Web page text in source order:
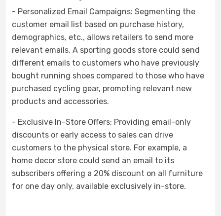
- Personalized Email Campaigns: Segmenting the
customer email list based on purchase history,
demographics, etc., allows retailers to send more
relevant emails. A sporting goods store could send
different emails to customers who have previously
bought running shoes compared to those who have
purchased cycling gear, promoting relevant new
products and accessories.
- Exclusive In-Store Offers: Providing email-only
discounts or early access to sales can drive
customers to the physical store. For example, a
home decor store could send an email to its
subscribers offering a 20% discount on all furniture
for one day only, available exclusively in-store.